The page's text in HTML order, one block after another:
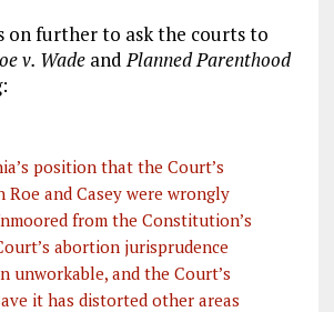
on further to ask the courts to
v. WadeandPlanned Parenthood
position that the Court’s
Roe and Casey were wrongly
from the Constitution’s
abortion jurisprudence
unworkable, and the Court’s
it has distorted other areas